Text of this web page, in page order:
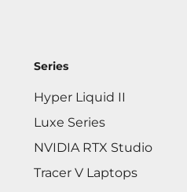
Series
Hyper Liquid II
Luxe Series
NVIDIA RTX Studio
Tracer V Laptops